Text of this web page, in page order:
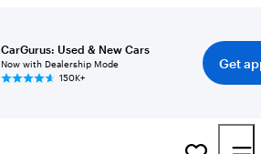
CarGurus: Used & New Cars
Now with Dealership Mode
150K+
Get